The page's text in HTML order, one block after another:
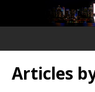
Articles